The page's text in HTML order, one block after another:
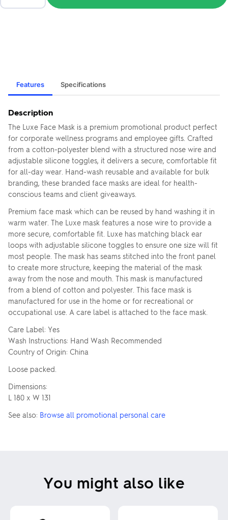
Features Specifications
Description
The Luxe Face Mask is a premium promotional product perfect
for corporate wellness programs and employee gifts. Crafted
from a cotton-polyester blend with a structured nose wire and
adjustable silicone toggles, it delivers a secure, comfortable fit
for all-day wear. Hand-wash reusable and available for bulk
branding, these branded face masks are ideal for health-
conscious teams and client giveaways.
Premium face mask which can be reused by hand washing it in
warm water. The Luxe mask features a nose wire to provide a
more secure, comfortable fit. Luxe has matching black ear
loops with adjustable silicone toggles to ensure one size will fit
most people. The mask has seams stitched into the front panel
to create more structure, keeping the material of the mask
away from the nose and mouth. This mask is manufactured
from a blend of cotton and polyester. This face mask is
manufactured for use in the home or for recreational or
occupational use. A care label is attached to the face mask.
Care Label: Yes
Wash Instructions: Hand Wash Recommended
Country of Origin: China
Loose packed.
Dimensions:
L 180 x W 131
See also: Browse all promotional personal care
You might also like